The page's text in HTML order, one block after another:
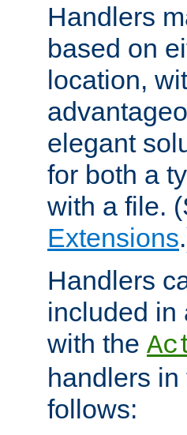
Handlers
based on
location,
elegant
for both a
with a file.
Extensions
Handlers
included in
with the
handlers
follows: